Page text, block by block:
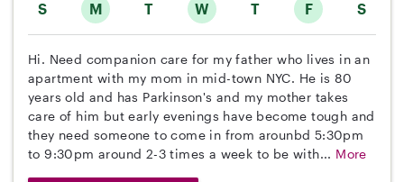
S M T W T F S
Hi. Need companion care for my father who lives in an
apartment with my mom in mid-town NYC. He is 80
years old and has Parkinson's and my mother takes
care of him but early evenings have become tough and
they need someone to come in from arounbd 5:30pm
to 9:30pm around 2-3 times a week to be with... More